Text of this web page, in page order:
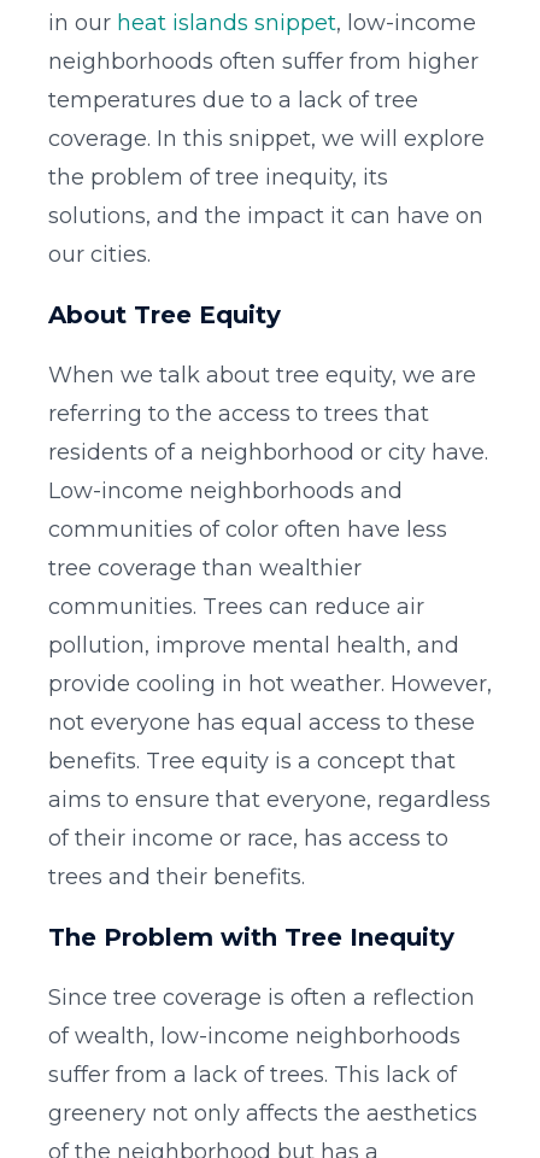
in our heat islands snippet, low-income
neighborhoods often suffer from higher
temperatures due to a lack of tree
coverage. In this snippet, we will explore
the problem of tree inequity, its
solutions, and the impact it can have on
our cities.
About Tree Equity
When we talk about tree equity, we are
referring to the access to trees that
residents of a neighborhood or city have.
Low-income neighborhoods and
communities of color often have less
tree coverage than wealthier
communities. Trees can reduce air
pollution, improve mental health, and
provide cooling in hot weather. However,
not everyone has equal access to these
benefits. Tree equity is a concept that
aims to ensure that everyone, regardless
of their income or race, has access to
trees and their benefits.
The Problem with Tree Inequity
Since tree coverage is often a reflection
of wealth, low-income neighborhoods
suffer from a lack of trees. This lack of
greenery not only affects the aesthetics
of the neighborhood but has a